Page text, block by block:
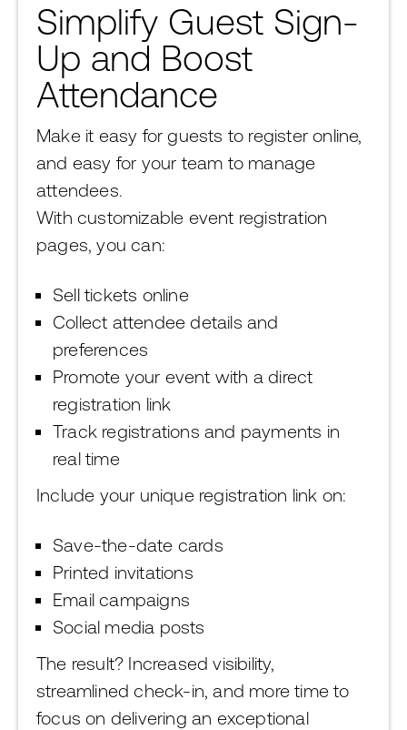
Simplify Guest Sign-
Up and Boost
Attendance
Make it easy for guests to register online,
and easy for your team to manage
attendees.
With customizable event registration
pages, you can:
Sell tickets online
Collect attendee details and
preferences
Promote your event with a direct
registration link
Track registrations and payments in
real time
Include your unique registration link on:
Save-the-date cards
Printed invitations
Email campaigns
Social media posts
The result? Increased visibility,
streamlined check-in, and more time to
focus on delivering an exceptional